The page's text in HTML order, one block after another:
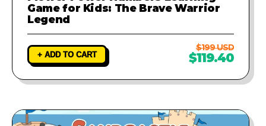
Game for Kids: The Brave Warrior
Legend
+ ADD TO CART
$199 USD
$119.40